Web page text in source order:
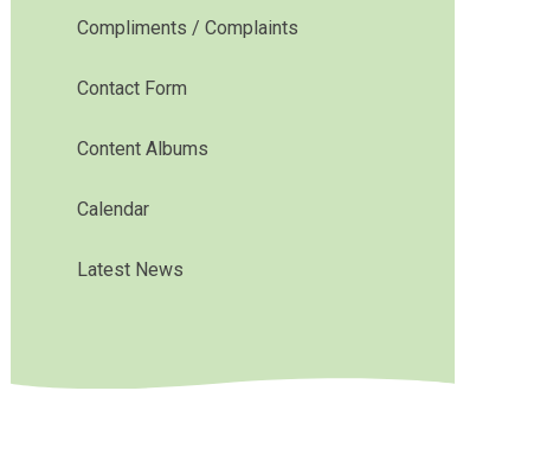
Compliments / Complaints
Contact Form
Content Albums
Calendar
Latest News